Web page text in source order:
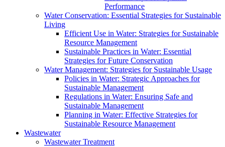
Performance
Water Conservation: Essential Strategies for Sustainable
Living
Efficient Use in Water: Strategies for Sustainable
Resource Management
Sustainable Practices in Water: Essential
Strategies for Future Conservation
Water Management: Strategies for Sustainable Usage
Policies in Water: Strategic Approaches for
Sustainable Management
Regulations in Water: Ensuring Safe and
Sustainable Management
Planning in Water: Effective Strategies for
Sustainable Resource Management
Wastewater
Wastewater Treatment